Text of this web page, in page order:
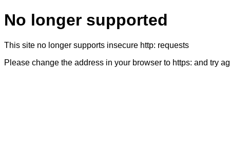
No longer supported
This site no longer supports insecure http: requests
Please change the address in your browser to https: and try